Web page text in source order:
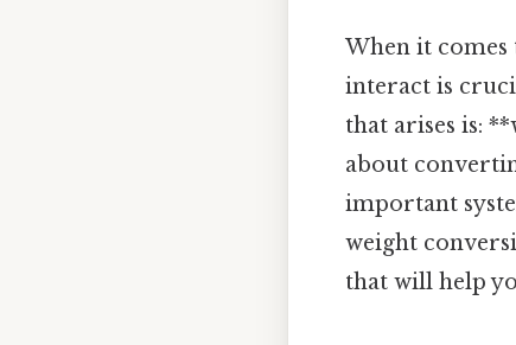
When it
interact is
that arises is:
about
important
weight
that will help